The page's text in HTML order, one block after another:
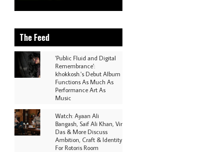
The Feed
'Public Fluid and Digital
Remembrance':
khokkosh.'s Debut Album
Functions As Much As
Performance Art As
Music
Watch: Ayaan Ali
Bangash, Saif Ali Khan, Vir
Das & More Discuss
Ambition, Craft & Identity
For Rotoris Room